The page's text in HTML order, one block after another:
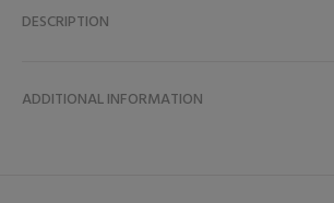
DESCRIPTION
ADDITIONAL INFORMATION